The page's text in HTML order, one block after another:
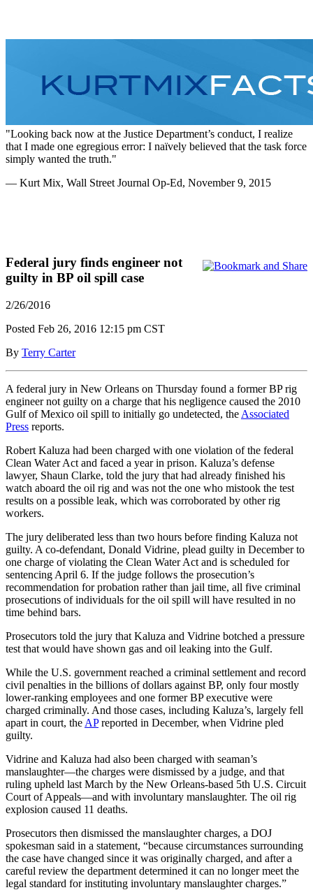
Looking back now at the Justice Department’s conduct, I realize
that I made one egregious error: I naïvely believed that the task force
simply wanted the truth.
— Kurt Mix, Wall Street Journal Op-Ed, November 9, 2015
Federal jury finds engineer not
guilty in BP oil spill case
2/26/2016
Posted Feb 26, 2016 12:15 pm CST
By Terry Carter
A federal jury in New Orleans on Thursday found a former BP rig
engineer not guilty on a charge that his negligence caused the 2010
Gulf of Mexico oil spill to initially go undetected, the Associated
Press reports.
Robert Kaluza had been charged with one violation of the federal
Clean Water Act and faced a year in prison. Kaluza’s defense
lawyer, Shaun Clarke, told the jury that had already finished his
watch aboard the oil rig and was not the one who mistook the test
results on a possible leak, which was corroborated by other rig
workers.
The jury deliberated less than two hours before finding Kaluza not
guilty. A co-defendant, Donald Vidrine, plead guilty in December to
one charge of violating the Clean Water Act and is scheduled for
sentencing April 6. If the judge follows the prosecution’s
recommendation for probation rather than jail time, all five criminal
prosecutions of individuals for the oil spill will have resulted in no
time behind bars.
Prosecutors told the jury that Kaluza and Vidrine botched a pressure
test that would have shown gas and oil leaking into the Gulf.
While the U.S. government reached a criminal settlement and record
civil penalties in the billions of dollars against BP, only four mostly
lower-ranking employees and one former BP executive were
charged criminally. And those cases, including Kaluza’s, largely fell
apart in court, the APreported in December, when Vidrine pled
guilty.
Vidrine and Kaluza had also been charged with seaman’s
manslaughter—the charges were dismissed by a judge, and that
ruling upheld last March by the New Orleans-based 5th U.S. Circuit
Court of Appeals—and with involuntary manslaughter. The oil rig
explosion caused 11 deaths.
Prosecutors then dismissed the manslaughter charges, a DOJ
spokesman said in a statement, “because circumstances surrounding
the case have changed since it was originally charged, and after a
careful review the department determined it can no longer meet the
legal standard for instituting involuntary manslaughter charges.”